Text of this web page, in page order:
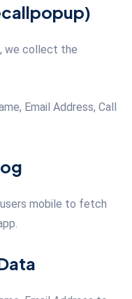
we collect the
Email Address, Call
mobile to fetch